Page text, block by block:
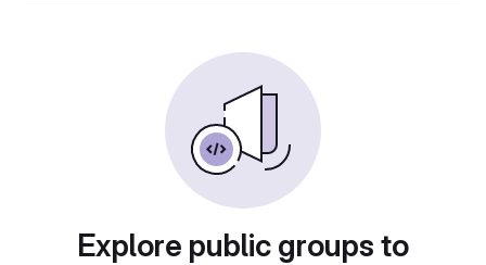
Explore public groups to